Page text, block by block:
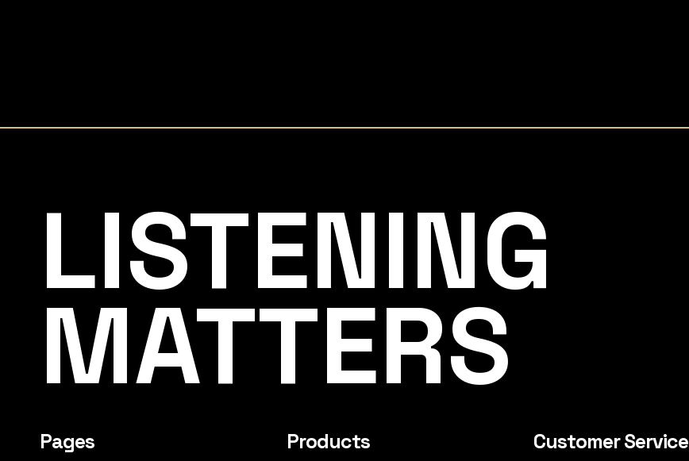
LISTENING
MATTERS
Pages Products Customer Service